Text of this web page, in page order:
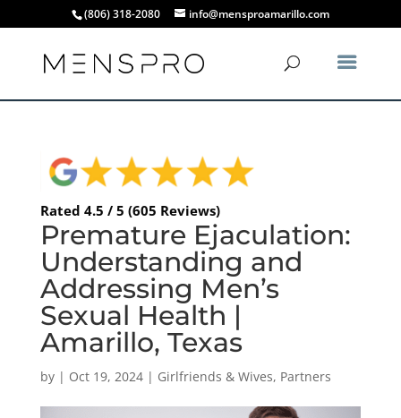
(806) 318-2080 info@mensproamarillo.com
Rated 4.5 / 5 (605 Reviews)
Premature Ejaculation:
Understanding and
Addressing Men’s
Sexual Health |
Amarillo, Texas
by | Oct 19, 2024| Girlfriends & Wives, Partners